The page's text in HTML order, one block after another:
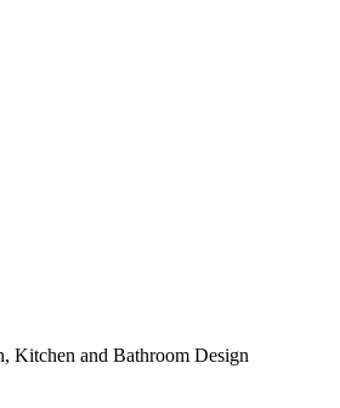
Kitchen and Bathroom Design